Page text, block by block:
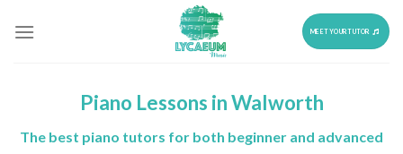
MEET YOUR TUTOR
Piano Lessons in Walworth
The best piano tutors for both beginner and advanced